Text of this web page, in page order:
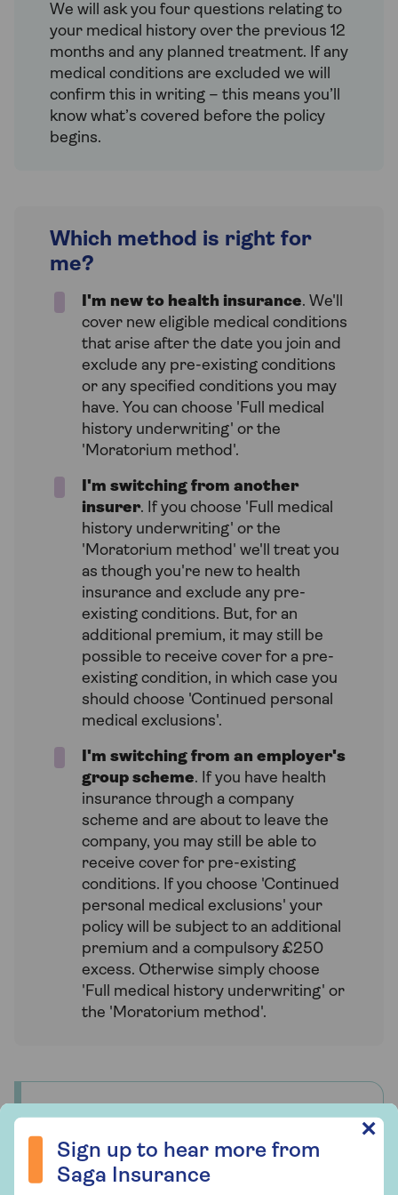
We will ask you four questions relating to
your medical history over the previous 12
months and any planned treatment. If any
medical conditions are excluded we will
confirm this in writing – this means you’ll
know what’s covered before the policy
begins.
Which method is right for
me?
I'm new to health insurance. We'll
cover new eligible medical conditions
that arise after the date you join and
exclude any pre-existing conditions
or any specified conditions you may
have. You can choose 'Full medical
history underwriting' or the
'Moratorium method'.
I'm switching from another
insurer. If you choose 'Full medical
history underwriting' or the
'Moratorium method' we'll treat you
as though you're new to health
insurance and exclude any pre-
existing conditions. But, for an
additional premium, it may still be
possible to receive cover for a pre-
existing condition, in which case you
should choose 'Continued personal
medical exclusions'.
I'm switching from an employer's
group scheme. If you have health
insurance through a company
scheme and are about to leave the
company, you may still be able to
receive cover for pre-existing
conditions. If you choose 'Continued
personal medical exclusions' your
policy will be subject to an additional
premium and a compulsory £250
excess. Otherwise simply choose
'Full medical history underwriting' or
the 'Moratorium method'.
Who underwrites Saga Health
Saga Health Insurance is a unique product
designed by us specifically for our
Sign up to hear more from
Saga Insurance
✕